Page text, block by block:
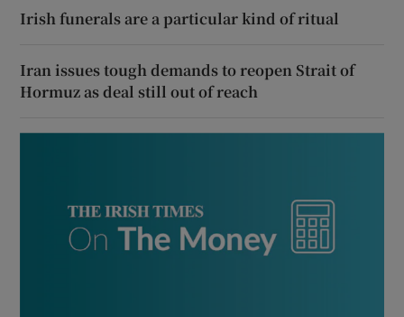
Irish funerals are a particular kind of ritual
Iran issues tough demands to reopen Strait of
Hormuz as deal still out of reach